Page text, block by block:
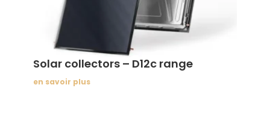
Solar collectors – D12c range
en savoir plus